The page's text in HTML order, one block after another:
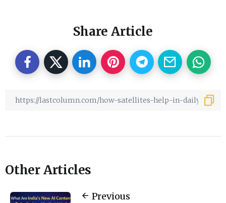
Share Article
Other Articles
Previous